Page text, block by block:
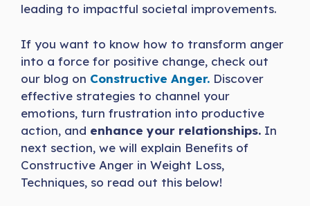
leading to impactful societal improvements.
If you want to know how to transform anger
into a force for positive change, check out
our blog on Constructive Anger. Discover
effective strategies to channel your
emotions, turn frustration into productive
action, and enhance your relationships. In
next section, we will explain Benefits of
Constructive Anger in Weight Loss,
Techniques, so read out this below!